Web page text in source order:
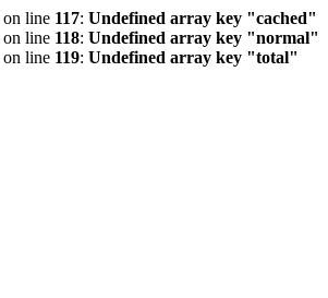
on line 117: Undefined array key "cached"
on line 118: Undefined array key "normal"
on line 119: Undefined array key "total"